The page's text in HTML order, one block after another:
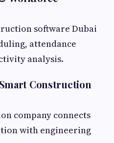
software Dubai
attendance
analysis.
Construction
company connects
with engineering